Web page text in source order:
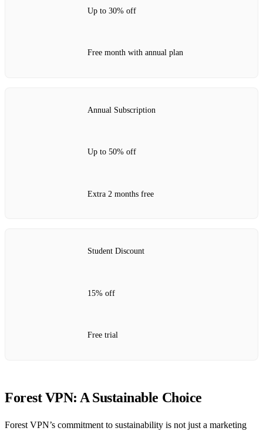
Up to 30% off
Free month with annual plan
Annual Subscription
Up to 50% off
Extra 2 months free
Student Discount
15% off
Free trial
Forest VPN: A Sustainable Choice
Forest VPN’s commitment to sustainability is not just a marketing